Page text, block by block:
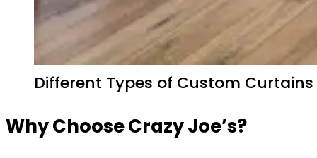
Different Types of Custom Curtains
Why Choose Crazy Joe’s?